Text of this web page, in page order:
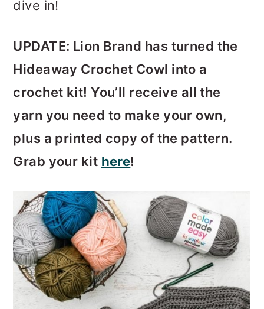
dive in!
UPDATE: Lion Brand has turned the
Hideaway Crochet Cowl into a
crochet kit! You’ll receive all the
yarn you need to make your own,
plus a printed copy of the pattern.
Grab your kit here!